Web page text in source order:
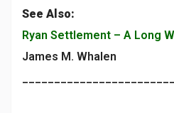
See Also:
Ryan Settlement – A Long
James M. Whalen